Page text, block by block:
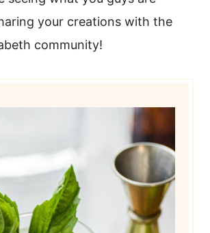
your creations with the
community!